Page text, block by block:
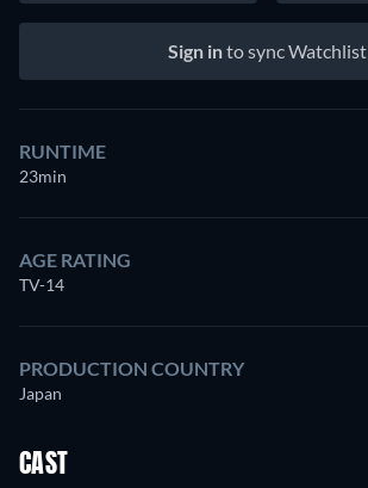
Sign into sync Watchlist
RUNTIME
23min
AGE RATING
TV-14
PRODUCTION COUNTRY
Japan
CAST